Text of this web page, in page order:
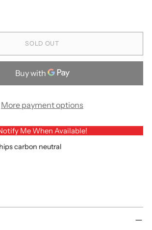
SOLD OUT
More payment options
Me When Available!
carbon neutral